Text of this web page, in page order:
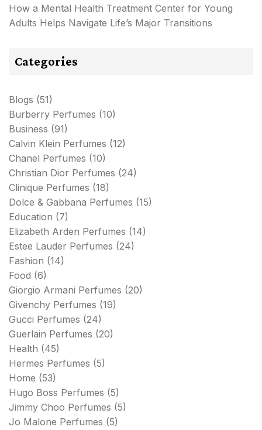
How a Mental Health Treatment Center for Young
Adults Helps Navigate Life’s Major Transitions
Categories
Blogs (51)
Burberry Perfumes (10)
Business (91)
Calvin Klein Perfumes (12)
Chanel Perfumes (10)
Christian Dior Perfumes (24)
Clinique Perfumes (18)
Dolce & Gabbana Perfumes (15)
Education (7)
Elizabeth Arden Perfumes (14)
Estee Lauder Perfumes (24)
Fashion (14)
Food (6)
Giorgio Armani Perfumes (20)
Givenchy Perfumes (19)
Gucci Perfumes (24)
Guerlain Perfumes (20)
Health (45)
Hermes Perfumes (5)
Home (53)
Hugo Boss Perfumes (5)
Jimmy Choo Perfumes (5)
Jo Malone Perfumes (5)